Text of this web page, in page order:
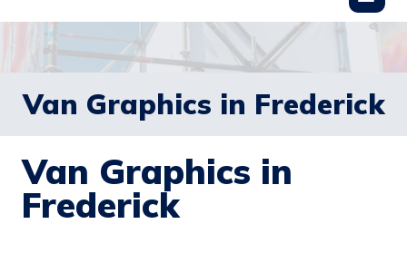
Van Graphics in Frederick
Van Graphics in
Frederick